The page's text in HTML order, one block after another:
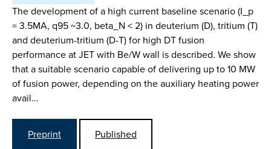
The development of a high current baseline scenario (I_p
= 3.5MA, q95 ~3.0, beta_N < 2) in deuterium (D), tritium (T)
and deuterium-tritium (D-T) for high DT fusion
performance at JET with Be/W wall is described. We show
that a suitable scenario capable of delivering up to 10 MW
of fusion power, depending on the auxiliary heating power
avail…
Preprint
Published